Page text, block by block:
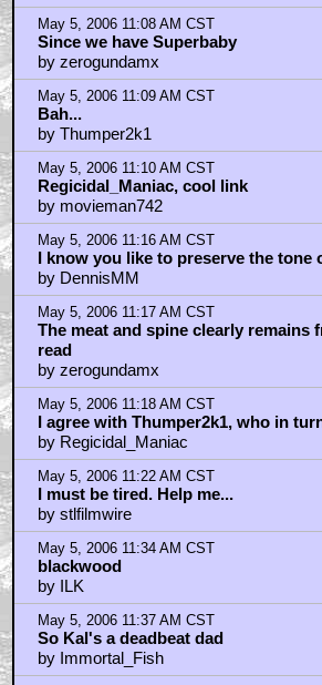
May 5, 2006 11:08 AM CST
Since we have Superbaby
by zerogundamx
May 5, 2006 11:09 AM CST
Bah...
by Thumper2k1
May 5, 2006 11:10 AM CST
Regicidal_Maniac, cool link
by movieman742
May 5, 2006 11:16 AM CST
I know you like to preserve the tone
by DennisMM
May 5, 2006 11:17 AM CST
The meat and spine clearly remains
read
by zerogundamx
May 5, 2006 11:18 AM CST
I agree with Thumper2k1, who in
by Regicidal_Maniac
May 5, 2006 11:22 AM CST
I must be tired. Help me...
by stlfilmwire
May 5, 2006 11:34 AM CST
blackwood
by ILK
May 5, 2006 11:37 AM CST
So Kal's a deadbeat dad
by Immortal_Fish